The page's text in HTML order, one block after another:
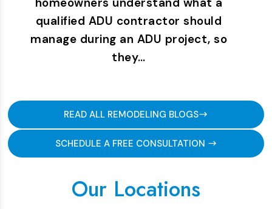
qualified ADU contractor should
manage during an ADU project, so
they…
READ ALL REMODELING BLOGS
SCHEDULE A FREE CONSULTATION
Our Locations